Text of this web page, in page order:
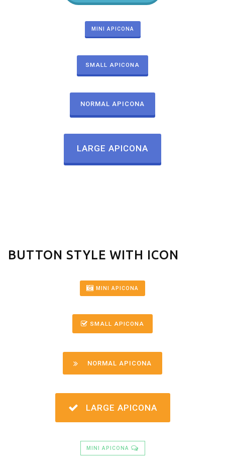
MINI APICONA
SMALL APICONA
NORMAL APICONA
LARGE APICONA
BUTTON STYLE WITH ICON
MINI APICONA
SMALL APICONA
NORMAL APICONA
LARGE APICONA
MINI APICONA